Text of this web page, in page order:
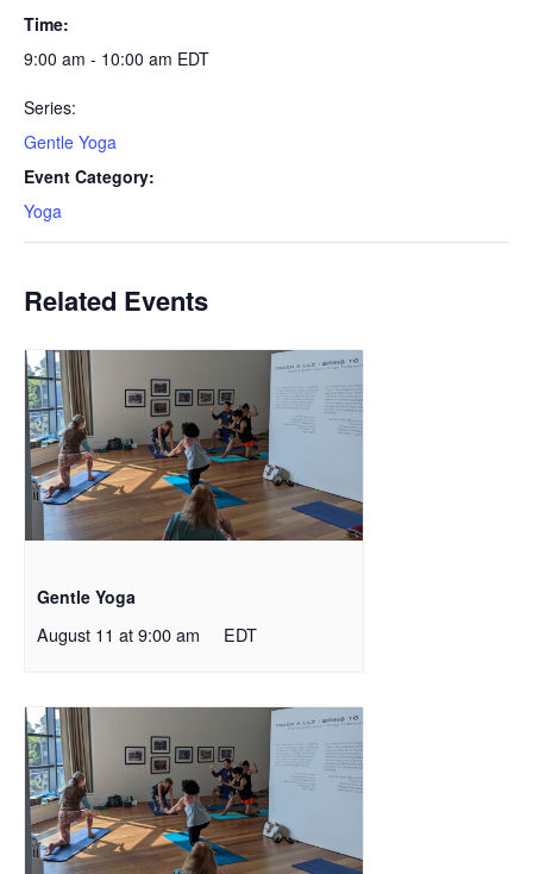
Time:
9:00 am - 10:00 am EDT
Series:
Gentle Yoga
Event Category:
Yoga
Related Events
Gentle Yoga
August 11 at 9:00 am EDT